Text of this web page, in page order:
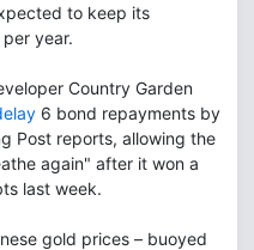
to keep its
year.
Country Garden
6 bond repayments by
Post reports, allowing the
again" after it won a
last week.
gold prices – buoyed